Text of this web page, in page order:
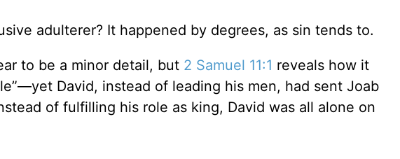
adulterer? It happened by degrees, as sin tends to.
to be a minor detail, but 2 Samuel 11:1 reveals how it
David, instead of leading his men, had sent Joab
of fulfilling his role as king, David was all alone on